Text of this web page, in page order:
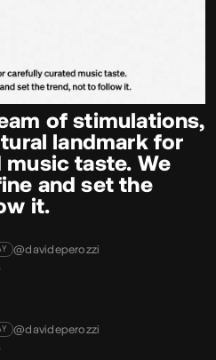
of stimulations,
landmark for
taste. We
and set the
it.
@davideperozzi
@davideperozzi